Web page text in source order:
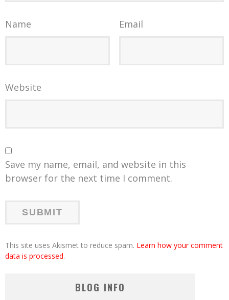
Name Email
Website
Save my name, email, and website in this
browser for the next time I comment.
This site uses Akismet to reduce spam. Learn how your comment
data is processed.
BLOG INFO